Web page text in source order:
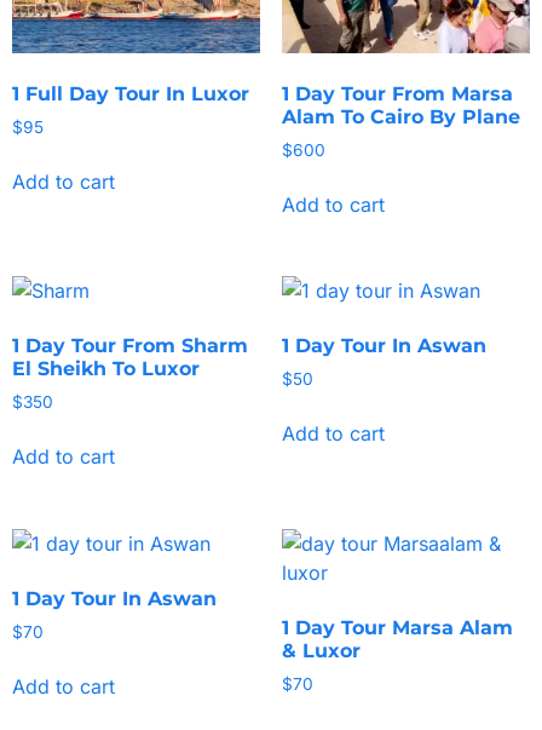
1 Full Day Tour In Luxor
$95
Add to cart
1 Day Tour From Marsa
Alam To Cairo By Plane
$600
Add to cart
1 Day Tour From Sharm
El Sheikh To Luxor
$350
Add to cart
1 Day Tour In Aswan
$50
Add to cart
1 Day Tour In Aswan
$70
Add to cart
1 Day Tour Marsa Alam
& Luxor
$70